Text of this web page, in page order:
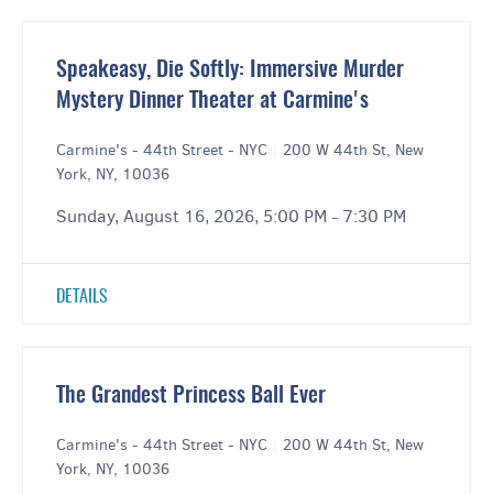
Speakeasy, Die Softly: Immersive Murder
Mystery Dinner Theater at Carmine's
Carmine's - 44th Street - NYC
200 W 44th St, New
York, NY, 10036
Sunday, August 16, 2026, 5:00 PM - 7:30 PM
DETAILS
The Grandest Princess Ball Ever
Carmine's - 44th Street - NYC
200 W 44th St, New
York, NY, 10036